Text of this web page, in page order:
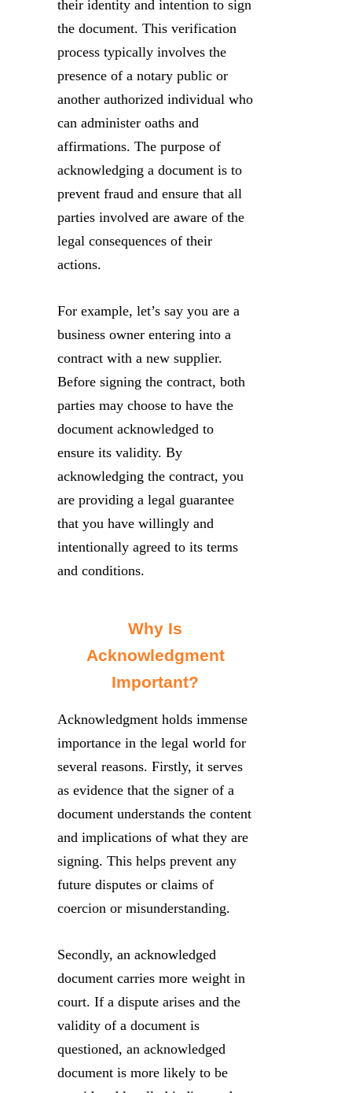
their identity and intention to sign
the document. This verification
process typically involves the
presence of a notary public or
another authorized individual who
can administer oaths and
affirmations. The purpose of
acknowledging a document is to
prevent fraud and ensure that all
parties involved are aware of the
legal consequences of their
actions.
For example, let’s say you are a
business owner entering into a
contract with a new supplier.
Before signing the contract, both
parties may choose to have the
document acknowledged to
ensure its validity. By
acknowledging the contract, you
are providing a legal guarantee
that you have willingly and
intentionally agreed to its terms
and conditions.
Why Is
Acknowledgment
Important?
Acknowledgment holds immense
importance in the legal world for
several reasons. Firstly, it serves
as evidence that the signer of a
document understands the content
and implications of what they are
signing. This helps prevent any
future disputes or claims of
coercion or misunderstanding.
Secondly, an acknowledged
document carries more weight in
court. If a dispute arises and the
validity of a document is
questioned, an acknowledged
document is more likely to be